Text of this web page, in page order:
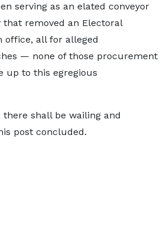
serving as an elated conveyor
removed an Electoral
office, all for alleged
— none of those procurement
up to this egregious
there shall be wailing and
post concluded.